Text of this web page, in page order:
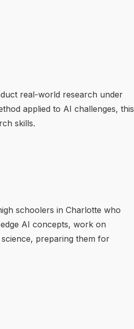
real-world research under
applied to AI challenges, this
skills.
schoolers in Charlotte who
AI concepts, work on
preparing them for